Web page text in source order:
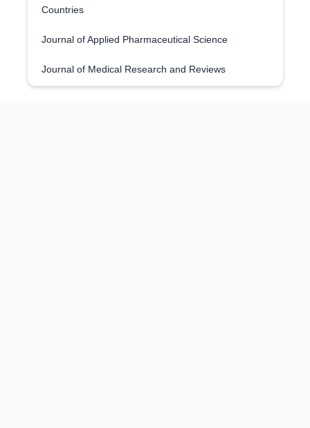
Countries
Journal of Applied Pharmaceutical Science
Journal of Medical Research and Reviews